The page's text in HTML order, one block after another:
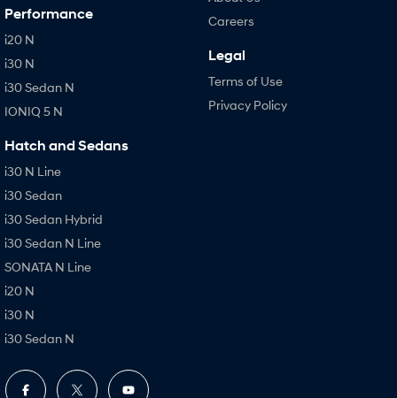
Performance
i20 N
i30 N
i30 Sedan N
IONIQ 5 N
Hatch and Sedans
i30 N Line
i30 Sedan
i30 Sedan Hybrid
i30 Sedan N Line
SONATA N Line
i20 N
i30 N
i30 Sedan N
Careers
Legal
Terms of Use
Privacy Policy